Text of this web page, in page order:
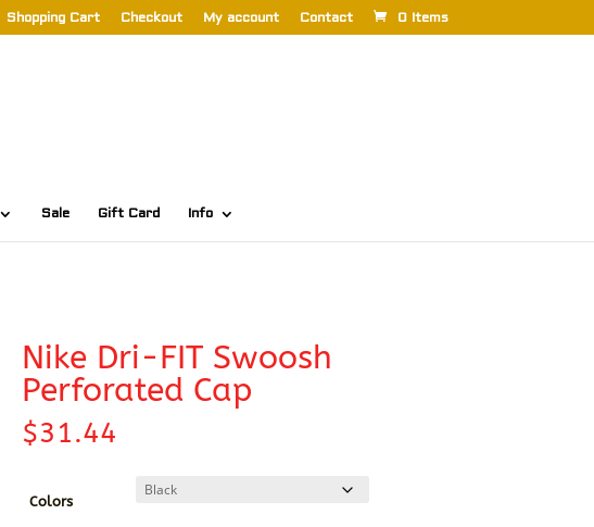
Shopping Cart Checkout My account Contact 0 Items
Sale Gift Card Info
Nike Dri-FIT Swoosh
Perforated Cap
$31.44
Colors